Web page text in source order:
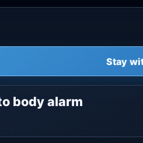
Stay
body alarm